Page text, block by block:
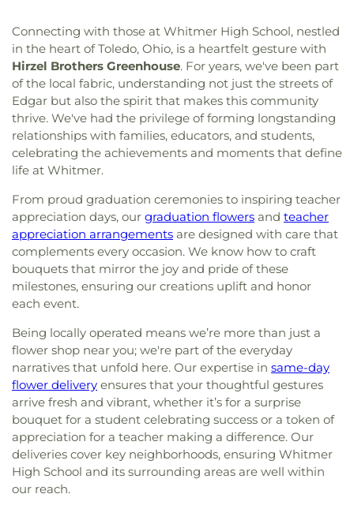
Connecting with those at Whitmer High School, nestled
in the heart of Toledo, Ohio, is a heartfelt gesture with
Hirzel Brothers Greenhouse. For years, we've been part
of the local fabric, understanding not just the streets of
Edgar but also the spirit that makes this community
thrive. We've had the privilege of forming longstanding
relationships with families, educators, and students,
celebrating the achievements and moments that define
life at Whitmer.
From proud graduation ceremonies to inspiring teacher
appreciation days, our graduation flowers and teacher
appreciation arrangements are designed with care that
complements every occasion. We know how to craft
bouquets that mirror the joy and pride of these
milestones, ensuring our creations uplift and honor
each event.
Being locally operated means we’re more than just a
flower shop near you; we're part of the everyday
narratives that unfold here. Our expertise in same-day
flower delivery ensures that your thoughtful gestures
arrive fresh and vibrant, whether it’s for a surprise
bouquet for a student celebrating success or a token of
appreciation for a teacher making a difference. Our
deliveries cover key neighborhoods, ensuring Whitmer
High School and its surrounding areas are well within
our reach.